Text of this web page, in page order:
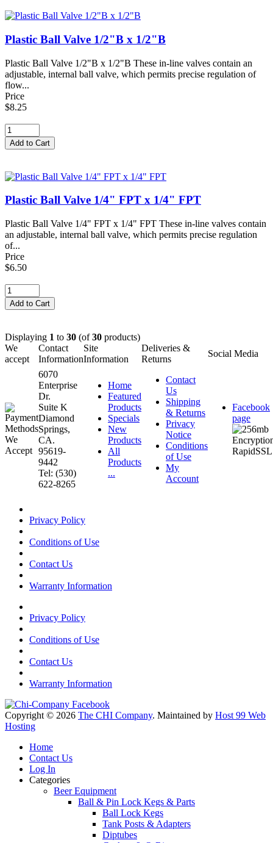
Plastic Ball Valve 1/2"B x 1/2"B
Plastic Ball Valve 1/2"B x 1/2"B These in-line valves contain an
adjustable, internal ball valve, which permits precise regulation of
flow...
Price
$8.25
Plastic Ball Valve 1/4" FPT x 1/4" FPT
Plastic Ball Valve 1/4" FPT x 1/4" FPT These in-line valves contain
an adjustable, internal ball valve, which permits precise regulation
of...
Price
$6.50
Displaying 1 to 30 (of30 products)
We
accept
Contact
Information
Site
Information
Deliveries &
Returns
Social Media
6070
Enterprise
Dr.
Suite K
Diamond
Springs,
CA.
95619-
9442
Tel: (530)
622-8265
Home
Featured
Products
Specials
New
Products
All
Products
...
Contact
Us
Shipping
& Returns
Privacy
Notice
Conditions
of Use
My
Account
Facebook
page
Privacy Policy
Conditions of Use
Contact Us
Warranty Information
Privacy Policy
Conditions of Use
Contact Us
Warranty Information
Copyright © 2026 The CHI Company. Maintained by Host 99 Web
Hosting
Home
Contact Us
Log In
Categories
Beer Equipment
Ball & Pin Lock Kegs & Parts
Ball Lock Kegs
Tank Posts & Adapters
Diptubes